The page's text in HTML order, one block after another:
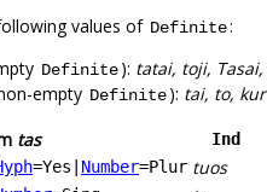
values of Definite:
Definite): tatai, toji,
empty Definite): tai, to,
tas
Ind
=Yes Number=Plur tuos